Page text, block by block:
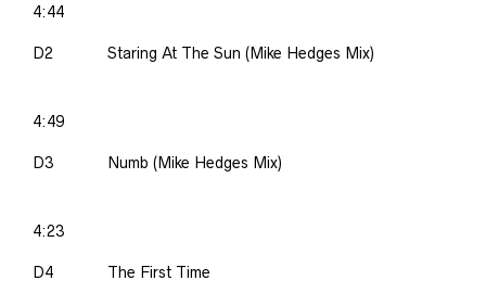
4:44
D2 Staring At The Sun (Mike Hedges Mix)
4:49
D3 Numb (Mike Hedges Mix)
4:23
D4 The First Time